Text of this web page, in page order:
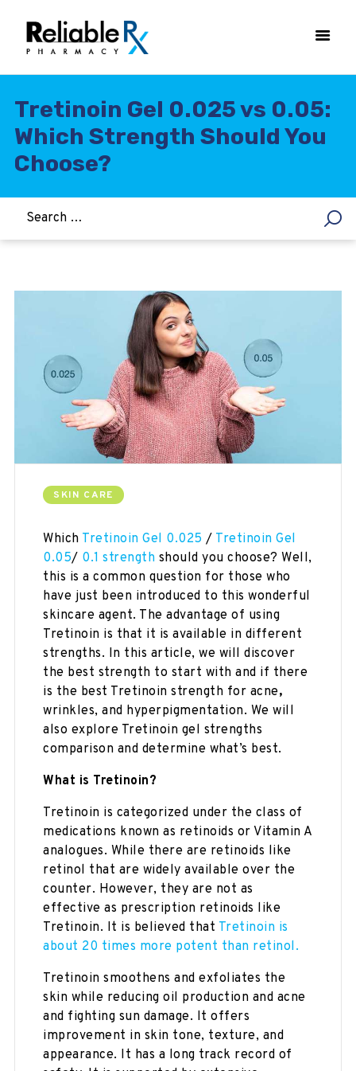
Tretinoin Gel 0.025 vs 0.05:
Which Strength Should You
Choose?
HOME
ASTHMA
WOMEN’S HEALTH
DIABETES
HEART & BLOOD PRESSURE
HCG
SKIN CARE
Which Tretinoin Gel 0.025 / Tretinoin Gel
0.05/ 0.1 strength should you choose? Well,
this is a common question for those who
have just been introduced to this wonderful
skincare agent. The advantage of using
Tretinoin is that it is available in different
strengths. In this article, we will discover
the best strength to start with and if there
is the best Tretinoin strength for acne,
wrinkles, and hyperpigmentation. We will
also explore Tretinoin gel strengths
comparison and determine what’s best.
What is Tretinoin?
Tretinoin is categorized under the class of
medications known as retinoids or Vitamin A
analogues. While there are retinoids like
retinol that are widely available over the
counter. However, they are not as
effective as prescription retinoids like
Tretinoin. It is believed that Tretinoin is
about 20 times more potent than retinol.
Tretinoin smoothens and exfoliates the
skin while reducing oil production and acne
and fighting sun damage. It offers
improvement in skin tone, texture, and
appearance. It has a long track record of